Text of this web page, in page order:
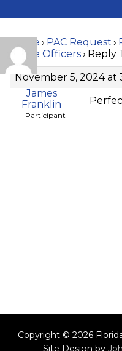
Home › PAC Request ›
Police Officers› Reply
November 5, 2024 at
James
Franklin
Participant
Copyright © 2026
Site Design by